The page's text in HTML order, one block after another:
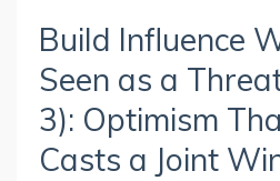
Build Influence
Seen as a
3): Optimism
Casts a Joint